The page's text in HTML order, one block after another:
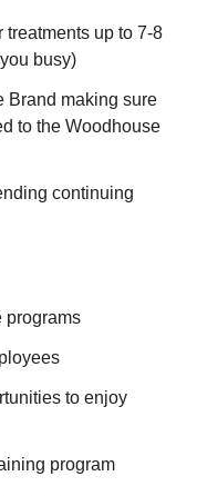
treatments up to 7-8
busy)
Brand making sure
to the Woodhouse
continuing
programs
to enjoy
program